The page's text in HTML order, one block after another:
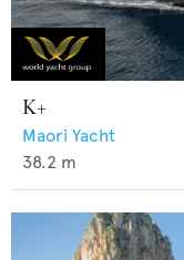
K+
Maori Yacht
38.2 m